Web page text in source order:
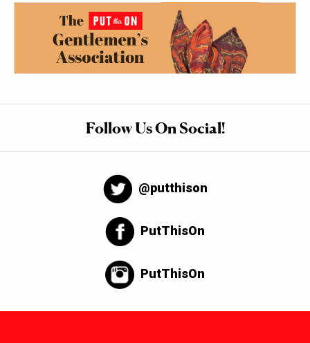
Follow Us On Social!
@putthison
PutThisOn
PutThisOn